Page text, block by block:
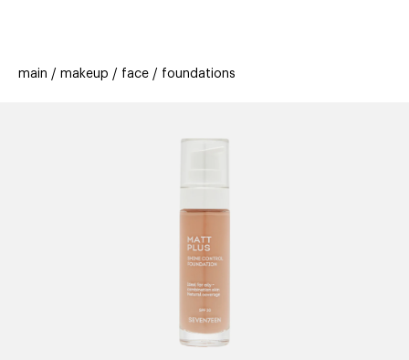
offers
stores new trending
main makeup face foundations